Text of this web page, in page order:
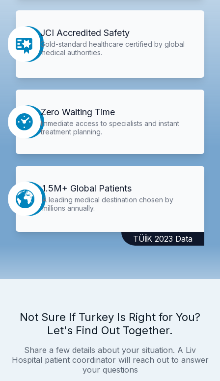
JCI Accredited Safety
Gold-standard healthcare certified by global
medical authorities.
Zero Waiting Time
Immediate access to specialists and instant
treatment planning.
1.5M+ Global Patients
A leading medical destination chosen by
millions annually.
TÜİK 2023 Data
Not Sure If Turkey Is Right for You?
Let's Find Out Together.
Share a few details about your situation. A Liv
Hospital patient coordinator will reach out to answer
your questions